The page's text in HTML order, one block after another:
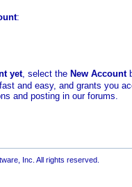
:
yet, select the New Account
and easy, and grants you
and posting in our forums.
Inc. All rights reserved.